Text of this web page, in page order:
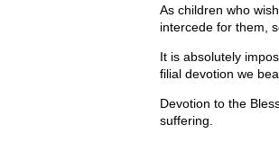
As children who
intercede for them,
It is absolutely
filial devotion we
Devotion to the
suffering.